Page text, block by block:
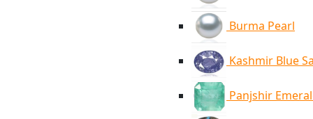
Burma Pearl
Kashmir Blue
Panjshir